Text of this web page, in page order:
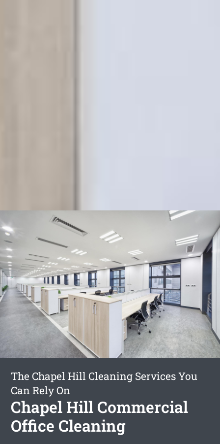
The Chapel Hill Cleaning Services You
Can Rely On
Chapel Hill Commercial
Office Cleaning